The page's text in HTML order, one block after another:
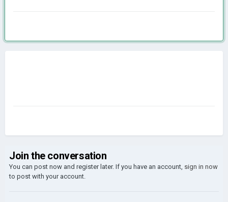
Join the conversation
You can post now and register later. If you have an account, sign in now
to post with your account.